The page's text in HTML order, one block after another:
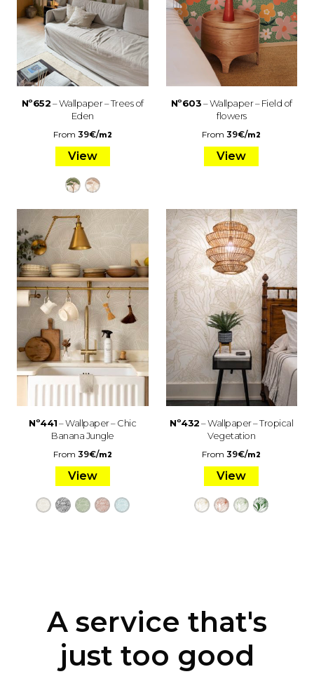
Nº652– Wallpaper – Trees of
Eden
From 39€/m2
View
Nº603– Wallpaper – Field of
flowers
From39€/m2
View
Nº441– Wallpaper – Chic
Banana Jungle
From 39€/m2
View
Nº432– Wallpaper – Tropical
Vegetation
From39€/m2
View
A service that's
just too good